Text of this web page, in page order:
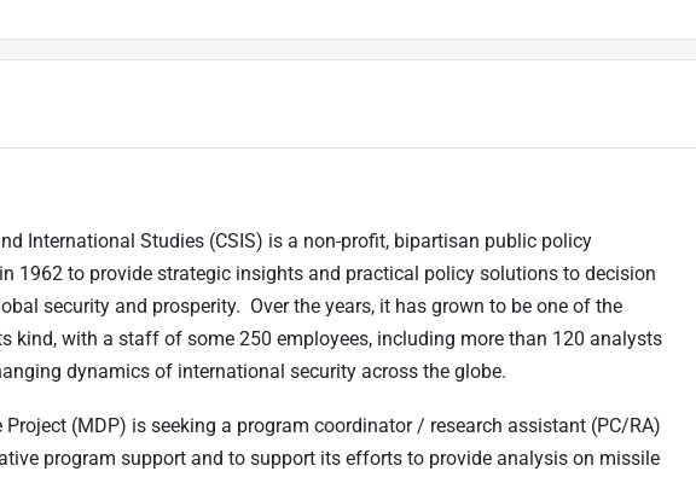
International Studies (CSIS) is a non-profit, bipartisan public policy
1962 to provide strategic insights and practical policy solutions to decision
security and prosperity. Over the years, it has grown to be one of the
kind, with a staff of some 250 employees, including more than 120 analysts
dynamics of international security across the globe.
Project (MDP) is seeking a program coordinator / research assistant (PC/RA)
program support and to support its efforts to provide analysis on missile